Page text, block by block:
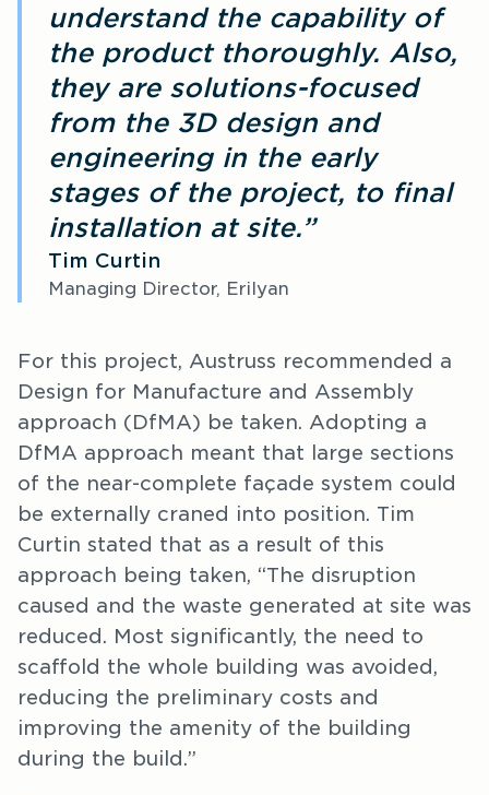
understand the capability of
the product thoroughly. Also,
they are solutions-focused
from the 3D design and
engineering in the early
stages of the project, to final
installation at site.”
Tim Curtin
Managing Director, Erilyan
For this project, Austruss recommended a
Design for Manufacture and Assembly
approach (DfMA) be taken. Adopting a
DfMA approach meant that large sections
of the near-complete façade system could
be externally craned into position. Tim
Curtin stated that as a result of this
approach being taken, “The disruption
caused and the waste generated at site was
reduced. Most significantly, the need to
scaffold the whole building was avoided,
reducing the preliminary costs and
improving the amenity of the building
during the build.”